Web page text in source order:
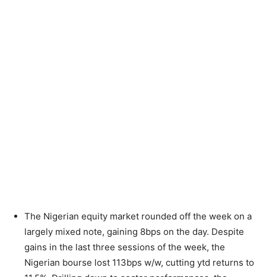
The Nigerian equity market rounded off the week on a
largely mixed note, gaining 8bps on the day. Despite
gains in the last three sessions of the week, the
Nigerian bourse lost 113bps w/w, cutting ytd returns to